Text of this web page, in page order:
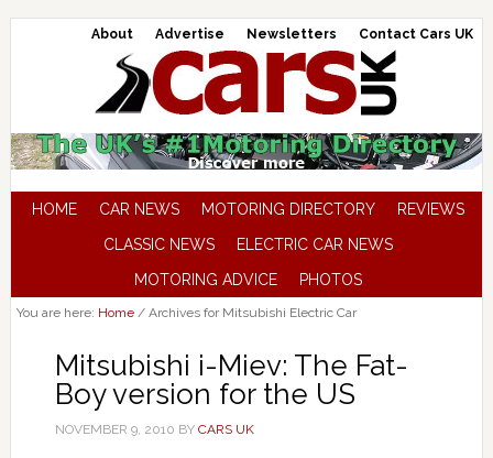
About Advertise Newsletters Contact Cars UK
HOME CAR NEWS MOTORING DIRECTORY
REVIEWS
CLASSIC NEWS
ELECTRIC CAR NEWS
MOTORING ADVICE
PHOTOS
You are here: Home /Archives for Mitsubishi Electric Car
Mitsubishi i-Miev: The Fat-
Boy version for the US
NOVEMBER 9, 2010 BY CARS UK